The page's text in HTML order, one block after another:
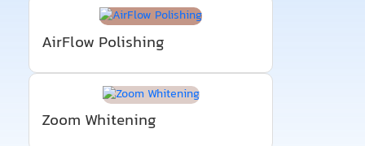
AirFlow Polishing
Zoom Whitening